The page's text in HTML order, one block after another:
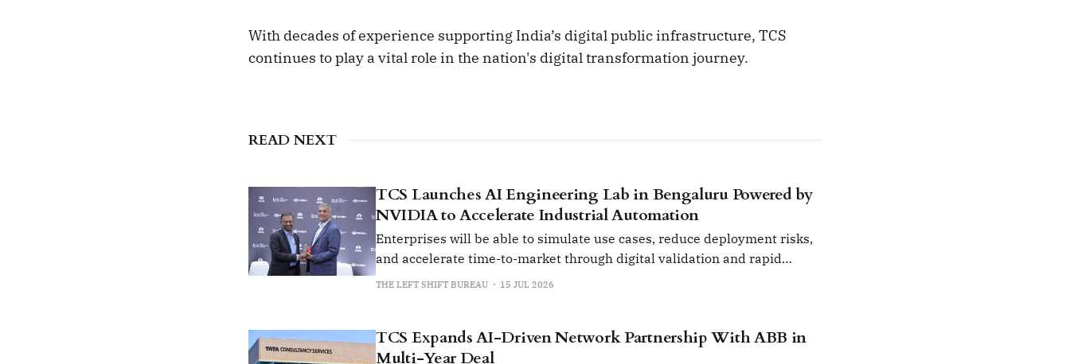
With decades of experience supporting India’s digital public infrastructure, TCS
continues to play a vital role in the nation's digital transformation journey.
READ NEXT
TCS Launches AI Engineering Lab in Bengaluru Powered by
NVIDIA to Accelerate Industrial Automation
Enterprises will be able to simulate use cases, reduce deployment risks,
and accelerate time-to-market through digital validation and rapid
prototyping.
THE LEFT SHIFT BUREAU 15 JUL 2026
TCS Expands AI-Driven Network Partnership With ABB in
Multi-Year Deal